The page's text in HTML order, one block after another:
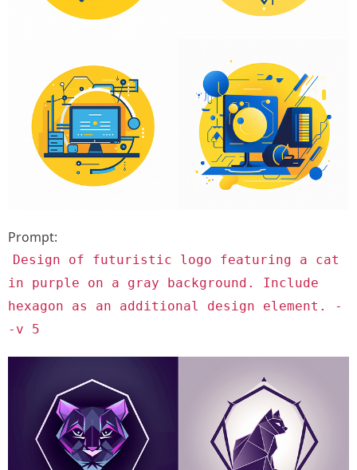
Prompt:
Design of futuristic logo featuring a cat
in purple on a gray background. Include
hexagon as an additional design element. -
-v 5